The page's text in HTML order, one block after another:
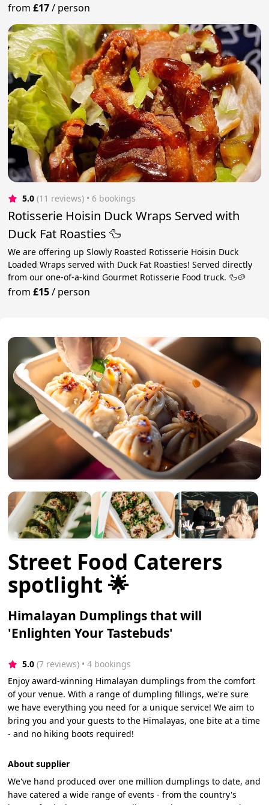
from£17/ person
5.0 (11 reviews) • 6 bookings
Rotisserie Hoisin Duck Wraps Served with
Duck Fat Roasties 🦆
We are offering up Slowly Roasted Rotisserie Hoisin Duck
Loaded Wraps served with Duck Fat Roasties! Served directly
from our one-of-a-kind Gourmet Rotisserie Food truck. 🦆🥔
from£15/ person
Street Food Caterers
spotlight 🌟
Himalayan Dumplings that will
'Enlighten Your Tastebuds'
5.0 (7 reviews) • 4 bookings
Enjoy award-winning Himalayan dumplings from the comfort
of your venue. With a range of dumpling fillings, we're sure
we have everything you need for a unique service! We aim to
bring you and your guests to the Himalayas, one bite at a time
- and no hiking boots required!
About supplier
We've hand produced over one million dumplings to date, and
have catered a wide range of events - from the country's